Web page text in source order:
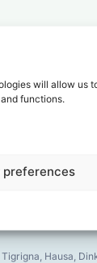
will allow us
functions.
preferences
Hausa,